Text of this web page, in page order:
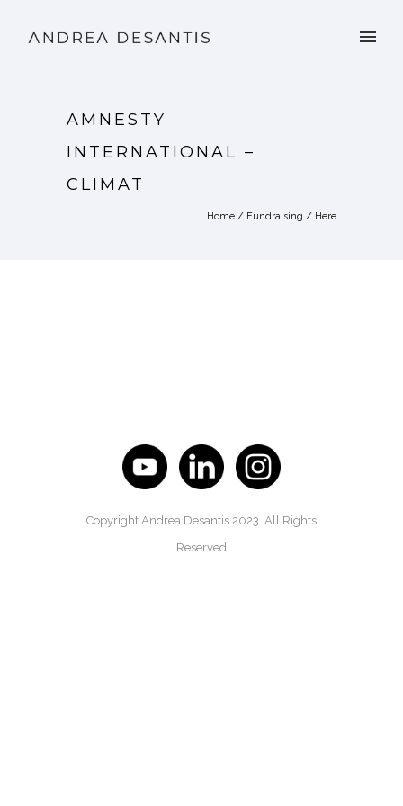
AMNESTY
INTERNATIONAL –
CLIMAT
Home / Fundraising / Here
Copyright Andrea Desantis 2023. All Rights
Reserved